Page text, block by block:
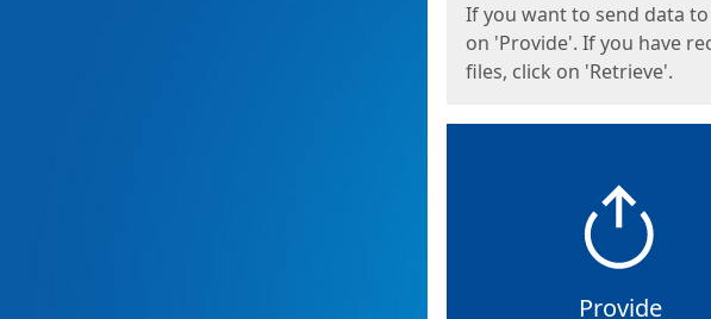
If you want to send data
on 'Provide'. If you have
files, click on 'Retrieve'.
Provide